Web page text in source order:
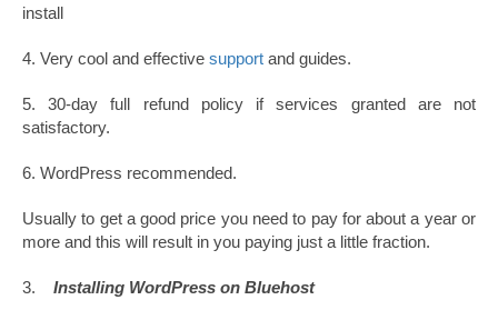
install
4. Very cool and effective support and guides.
5. 30-day full refund policy if services granted are not
satisfactory.
6. WordPress recommended.
Usually to get a good price you need to pay for about a year or
more and this will result in you paying just a little fraction.
3. Installing WordPress on Bluehost